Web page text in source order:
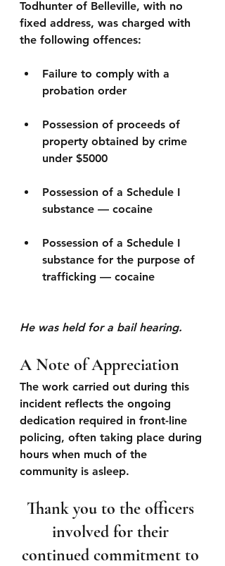
Todhunter of Belleville, with no
fixed address, was charged with
the following offences:
Failure to comply with a
probation order
Possession of proceeds of
property obtained by crime
under $5000
Possession of a Schedule I
substance — cocaine
Possession of a Schedule I
substance for the purpose of
trafficking — cocaine
He was held for a bail hearing.
A Note of Appreciation
The work carried out during this
incident reflects the ongoing
dedication required in front-line
policing, often taking place during
hours when much of the
community is asleep.
Thank you to the officers
involved for their
continued commitment to